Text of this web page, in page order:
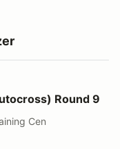
9 Round 9
Cen